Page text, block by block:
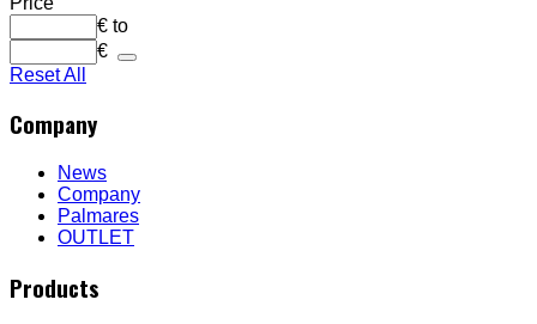
€ to
€
Reset All
Company
News
Company
Palmares
OUTLET
Products